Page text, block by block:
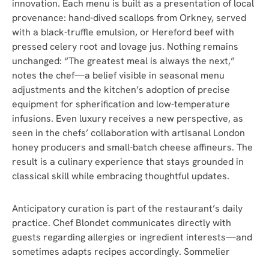
innovation. Each menu is built as a presentation of local
provenance: hand-dived scallops from Orkney, served
with a black-truffle emulsion, or Hereford beef with
pressed celery root and lovage jus. Nothing remains
unchanged: “The greatest meal is always the next,”
notes the chef—a belief visible in seasonal menu
adjustments and the kitchen’s adoption of precise
equipment for spherification and low-temperature
infusions. Even luxury receives a new perspective, as
seen in the chefs’ collaboration with artisanal London
honey producers and small-batch cheese affineurs. The
result is a culinary experience that stays grounded in
classical skill while embracing thoughtful updates.
Anticipatory curation is part of the restaurant’s daily
practice. Chef Blondet communicates directly with
guests regarding allergies or ingredient interests—and
sometimes adapts recipes accordingly. Sommelier